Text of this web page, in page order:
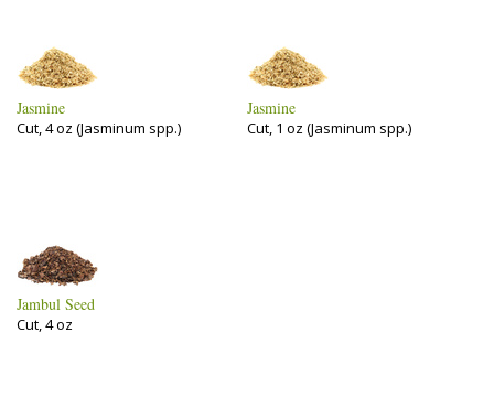
Jasmine
Cut, 4 oz (Jasminum spp.)
Jasmine
Cut, 1 oz (Jasminum spp.)
Jambul Seed
Cut, 4 oz